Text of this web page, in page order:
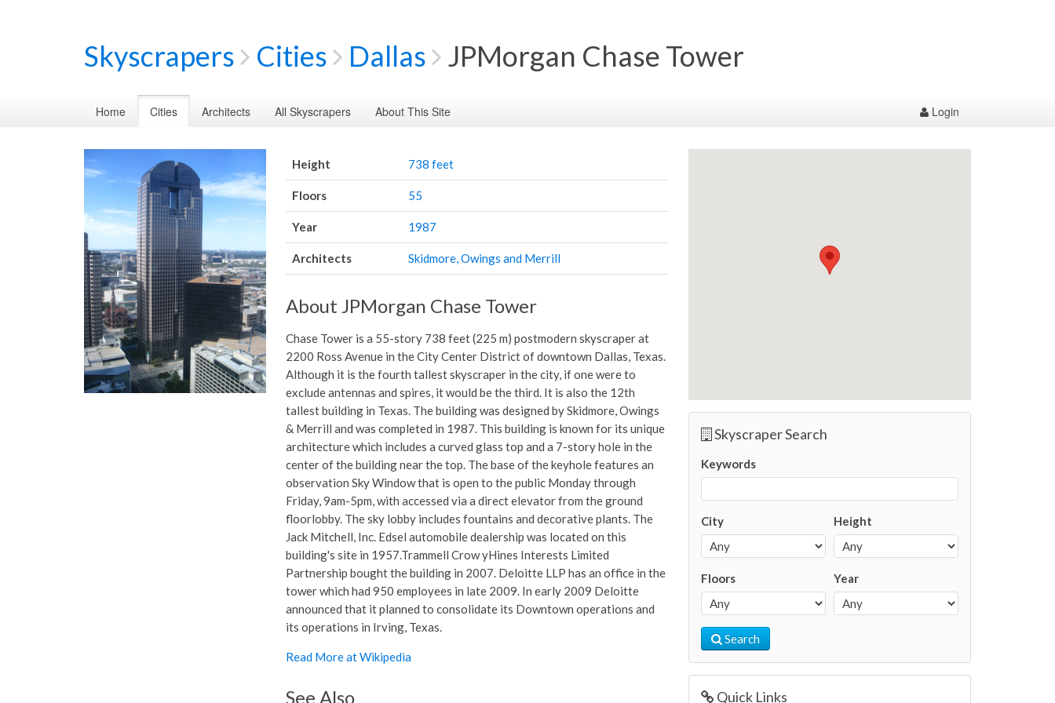
Skyscrapers Cities Dallas JPMorgan Chase Tower
Home Cities Architects All Skyscrapers About This Site Login
Height 738 feet
Floors 55
Year 1987
Architects Skidmore, Owings and Merrill
About JPMorgan Chase Tower
Chase Tower is a 55-story 738 feet (225 m) postmodern skyscraper at
2200 Ross Avenue in the City Center District of downtown Dallas, Texas.
Although it is the fourth tallest skyscraper in the city, if one were to
exclude antennas and spires, it would be the third. It is also the 12th
tallest building in Texas. The building was designed by Skidmore, Owings
& Merrill and was completed in 1987. This building is known for its unique
architecture which includes a curved glass top and a 7-story hole in the
center of the building near the top. The base of the keyhole features an
observation Sky Window that is open to the public Monday through
Friday, 9am-5pm, with accessed via a direct elevator from the ground
floorlobby. The sky lobby includes fountains and decorative plants. The
Jack Mitchell, Inc. Edsel automobile dealership was located on this
building's site in 1957.Trammell Crow yHines Interests Limited
Partnership bought the building in 2007. Deloitte LLP has an office in the
tower which had 950 employees in late 2009. In early 2009 Deloitte
announced that it planned to consolidate its Downtown operations and
its operations in Irving, Texas.
Read More at Wikipedia
See Also
Skyscraper Search
Keywords
City Height
Floors Year
Search
Quick Links